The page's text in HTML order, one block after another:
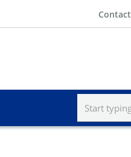
Contact